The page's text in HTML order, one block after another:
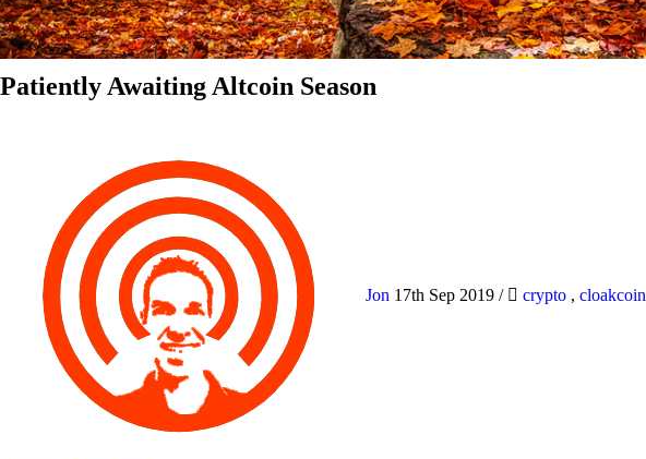
Patiently Awaiting Altcoin Season
Jon 17th Sep 2019 / crypto , cloakcoin